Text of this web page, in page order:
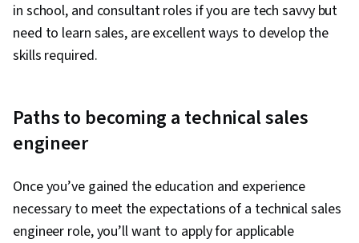
in school, and consultant roles if you are tech savvy but
need to learn sales, are excellent ways to develop the
skills required.
Paths to becoming a technical sales
engineer
Once you’ve gained the education and experience
necessary to meet the expectations of a technical sales
engineer role, you’ll want to apply for applicable